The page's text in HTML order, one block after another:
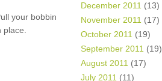
your bobbin
December 2011 (13)
November 2011 (17)
October 2011 (19)
September 2011 (19)
August 2011 (17)
July 2011 (11)